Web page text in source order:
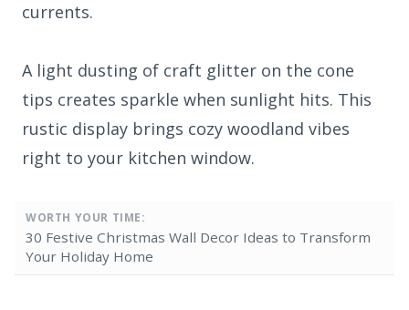
currents.
A light dusting of craft glitter on the cone
tips creates sparkle when sunlight hits. This
rustic display brings cozy woodland vibes
right to your kitchen window.
WORTH YOUR TIME:
30 Festive Christmas Wall Decor Ideas to Transform
Your Holiday Home